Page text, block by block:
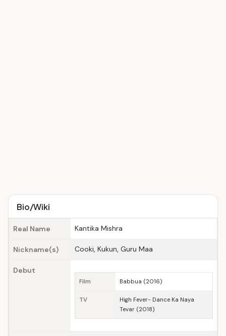
Bio/Wiki
Real Name Kantika Mishra
Nickname(s) Cooki, Kukun, Guru Maa
Debut
Film Babbua (2016)
TV
High Fever- Dance Ka Naya
Tevar (2018)